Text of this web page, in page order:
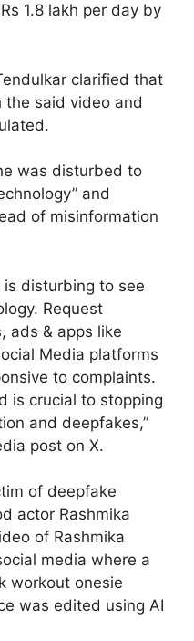
1.8 lakh per day by
clarified that
said video and
was disturbed to
and
of misinformation
is disturbing to see
Request
ads & apps like
Media platforms
to complaints.
is crucial to stopping
and deepfakes,”
post on X.
of deepfake
actor Rashmika
of Rashmika
media where a
workout onesie
was edited using AI